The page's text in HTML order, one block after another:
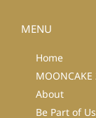
MENU
Home
MOONCAKE
About
Be Part of Us